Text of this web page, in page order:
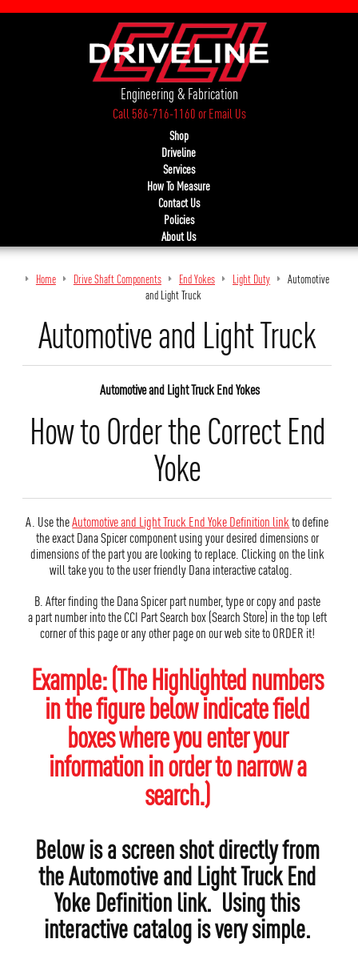
Engineering & Fabrication
Call 586-716-1160orEmail Us
Shop
Driveline
Services
How To Measure
Contact Us
Policies
About Us
Home Drive Shaft Components End Yokes Light Duty
Automotive
and Light Truck
Automotive and Light Truck
Automotive and Light Truck End Yokes
How to Order the Correct End
Yoke
A. Use theAutomotive and Light Truck End Yoke Definition linkto define
the exact Dana Spicer component using your desired dimensions or
dimensions of the part you are looking to replace. Clicking on the link
will take you to the user friendly Dana interactive catalog.
B. After finding the Dana Spicer part number, type or copy and paste
a part number into the CCI Part Search box (Search Store) in the top left
corner of this page or any other page on our web site to ORDER it!
Example: (The Highlighted numbers
in the figure below indicate field
boxes where you enter your
information in order to narrow a
search.)
Below is a screen shot directly from
the Automotive and Light Truck End
Yoke Definition link. Using this
interactive catalog is very simple.